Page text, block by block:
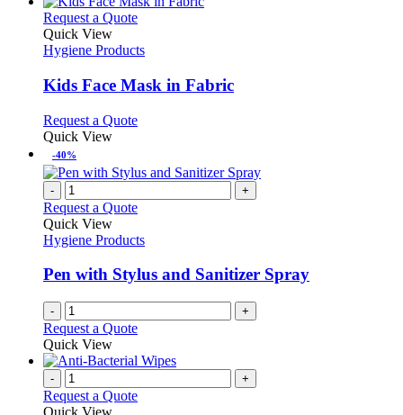
Request a QuoteThis
has
variants.
The
may
on
product
Quick View
Hygiene Products
Kids Face Mask in Fabric
Request a QuoteThis
multiple
variants.
The
options
may
be
chosen
on
page
Quick View
-40%
- +
Request a Quote
Quick View
Hygiene Products
Pen with Stylus and Sanitizer Spray
- +
Request a Quote
Quick View
- +
Request a Quote
Quick View